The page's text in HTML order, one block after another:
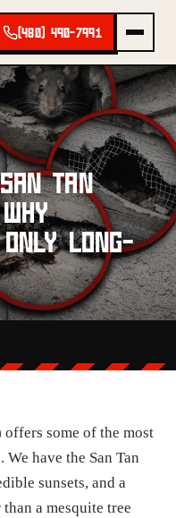
(480) 490-7991
TAN
LONG-
some of the most
have the San Tan
sunsets, and a
a mesquite tree